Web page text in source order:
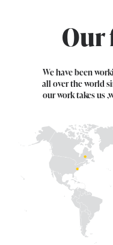
We have been
all over the world
our work takes us